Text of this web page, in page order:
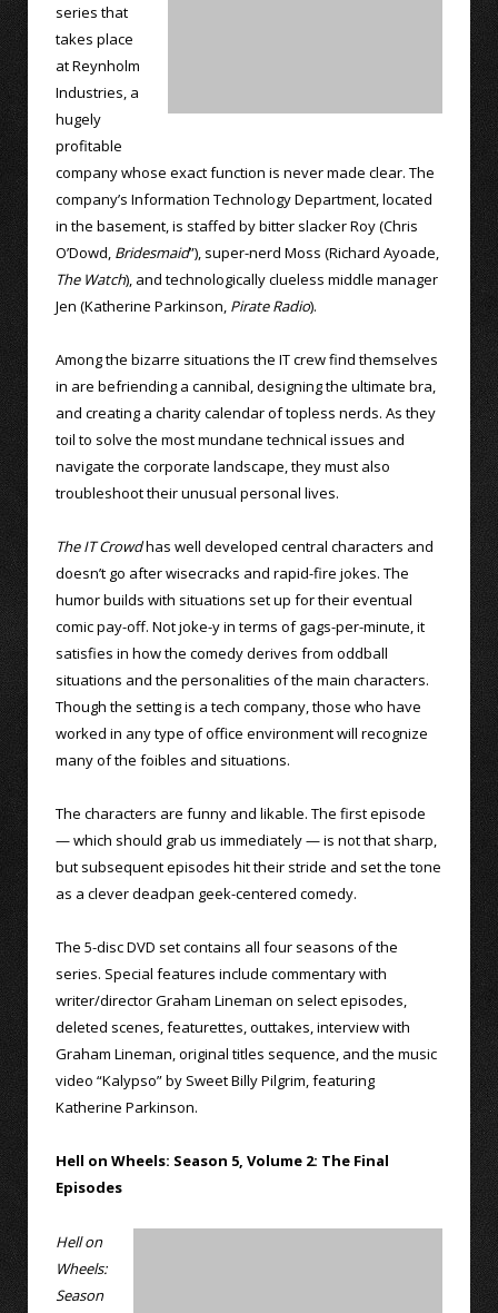
series that
takes place
at Reynholm
Industries, a
hugely
profitable
company whose exact function is never made clear. The
company’s Information Technology Department, located
in the basement, is staffed by bitter slacker Roy (Chris
O’Dowd, Bridesmaid”), super-nerd Moss (Richard Ayoade,
The Watch), and technologically clueless middle manager
Jen (Katherine Parkinson, Pirate Radio).
Among the bizarre situations the IT crew find themselves
in are befriending a cannibal, designing the ultimate bra,
and creating a charity calendar of topless nerds. As they
toil to solve the most mundane technical issues and
navigate the corporate landscape, they must also
troubleshoot their unusual personal lives.
The IT Crowdhas well developed central characters and
doesn’t go after wisecracks and rapid-fire jokes. The
humor builds with situations set up for their eventual
comic pay-off. Not joke-y in terms of gags-per-minute, it
satisfies in how the comedy derives from oddball
situations and the personalities of the main characters.
Though the setting is a tech company, those who have
worked in any type of office environment will recognize
many of the foibles and situations.
The characters are funny and likable. The first episode
— which should grab us immediately — is not that sharp,
but subsequent episodes hit their stride and set the tone
as a clever deadpan geek-centered comedy.
The 5-disc DVD set contains all four seasons of the
series. Special features include commentary with
writer/director Graham Lineman on select episodes,
deleted scenes, featurettes, outtakes, interview with
Graham Lineman, original titles sequence, and the music
video “Kalypso” by Sweet Billy Pilgrim, featuring
Katherine Parkinson.
Hell on Wheels: Season 5, Volume 2: The Final
Episodes
Hell on
Wheels:
Season